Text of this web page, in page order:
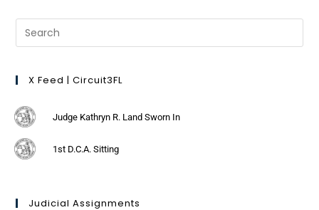
X Feed | Circuit3FL
Judge Kathryn R. Land Sworn In
1st D.C.A. Sitting
Judicial Assignments